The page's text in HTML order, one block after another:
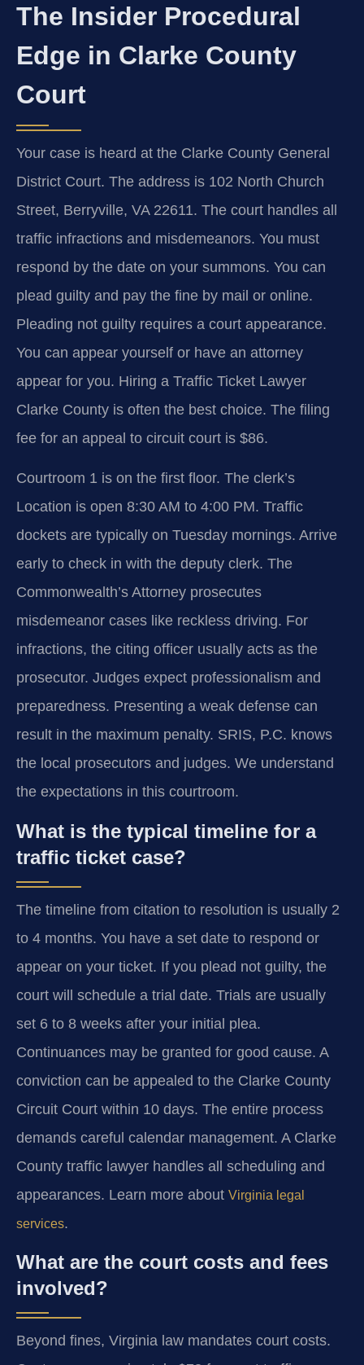
The Insider Procedural
Edge in Clarke County
Court
Your case is heard at the Clarke County General
District Court. The address is 102 North Church
Street, Berryville, VA 22611. The court handles all
traffic infractions and misdemeanors. You must
respond by the date on your summons. You can
plead guilty and pay the fine by mail or online.
Pleading not guilty requires a court appearance.
You can appear yourself or have an attorney
appear for you. Hiring a Traffic Ticket Lawyer
Clarke County is often the best choice. The filing
fee for an appeal to circuit court is $86.
Courtroom 1 is on the first floor. The clerk’s
Location is open 8:30 AM to 4:00 PM. Traffic
dockets are typically on Tuesday mornings. Arrive
early to check in with the deputy clerk. The
Commonwealth’s Attorney prosecutes
misdemeanor cases like reckless driving. For
infractions, the citing officer usually acts as the
prosecutor. Judges expect professionalism and
preparedness. Presenting a weak defense can
result in the maximum penalty. SRIS, P.C. knows
the local prosecutors and judges. We understand
the expectations in this courtroom.
What is the typical timeline for a
traffic ticket case?
The timeline from citation to resolution is usually 2
to 4 months. You have a set date to respond or
appear on your ticket. If you plead not guilty, the
court will schedule a trial date. Trials are usually
set 6 to 8 weeks after your initial plea.
Continuances may be granted for good cause. A
conviction can be appealed to the Clarke County
Circuit Court within 10 days. The entire process
demands careful calendar management. A Clarke
County traffic lawyer handles all scheduling and
appearances. Learn more about Virginia legal
services.
What are the court costs and fees
involved?
Beyond fines, Virginia law mandates court costs.